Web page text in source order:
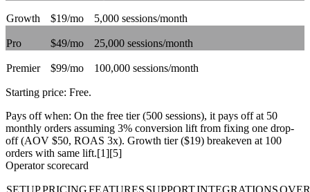
Growth $19/mo 5,000 sessions/month
Pro $49/mo 25,000 sessions/month
Premier $99/mo 100,000 sessions/month
Starting price: Free.
Pays off when: On the free tier (500 sessions), it pays off at 50
monthly orders assuming 3% conversion lift from fixing one drop-
off (AOV $50, ROAS 3x). Growth tier ($19) breakeven at 100
orders with same lift.[1][5]
Operator scorecard
SETUPPRICINGFEATURES SUPPORTINTEGRATIONS